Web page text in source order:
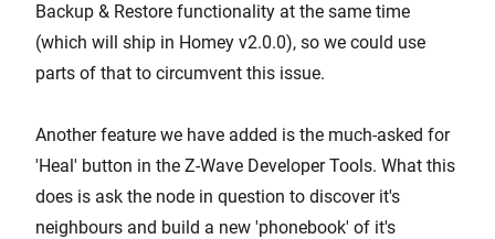
Backup & Restore functionality at the same time
(which will ship in Homey v2.0.0), so we could use
parts of that to circumvent this issue.
Another feature we have added is the much-asked for
'Heal' button in the Z-Wave Developer Tools. What this
does is ask the node in question to discover it's
neighbours and build a new 'phonebook' of it's